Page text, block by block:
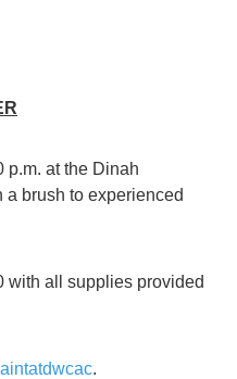
p.m. at the Dinah
brush to experienced
with all supplies provided
.